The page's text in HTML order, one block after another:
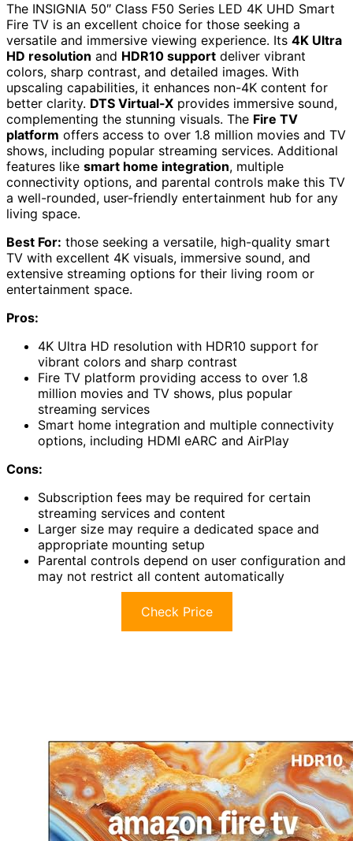
The INSIGNIA 50″ Class F50 Series LED 4K UHD Smart
Fire TV is an excellent choice for those seeking a
versatile and immersive viewing experience. Its 4K Ultra
HD resolution and HDR10 support deliver vibrant
colors, sharp contrast, and detailed images. With
upscaling capabilities, it enhances non-4K content for
better clarity. DTS Virtual-X provides immersive sound,
complementing the stunning visuals. The Fire TV
platform offers access to over 1.8 million movies and TV
shows, including popular streaming services. Additional
features like smart home integration, multiple
connectivity options, and parental controls make this TV
a well-rounded, user-friendly entertainment hub for any
living space.
Best For: those seeking a versatile, high-quality smart
TV with excellent 4K visuals, immersive sound, and
extensive streaming options for their living room or
entertainment space.
Pros:
4K Ultra HD resolution with HDR10 support for
vibrant colors and sharp contrast
Fire TV platform providing access to over 1.8
million movies and TV shows, plus popular
streaming services
Smart home integration and multiple connectivity
options, including HDMI eARC and AirPlay
Cons:
Subscription fees may be required for certain
streaming services and content
Larger size may require a dedicated space and
appropriate mounting setup
Parental controls depend on user configuration and
may not restrict all content automatically
Check Price